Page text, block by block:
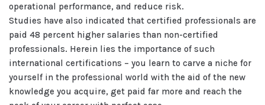
operational performance, and reduce risk.
Studies have also indicated that certified professionals are
paid 48 percent higher salaries than non-certified
professionals. Herein lies the importance of such
international certifications – you learn to carve a niche for
yourself in the professional world with the aid of the new
knowledge you acquire, get paid far more and reach the